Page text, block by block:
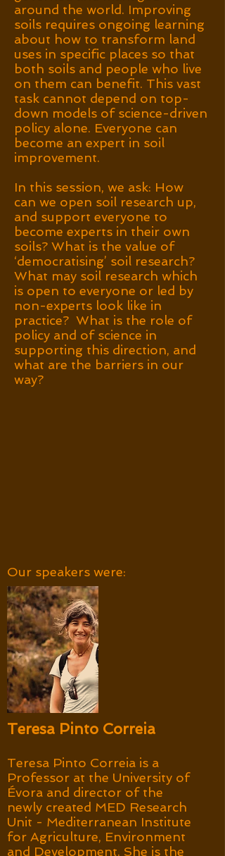
around the world. Improving
soils requires ongoing learning
about how to transform land
uses in specific places so that
both soils and people who live
on them can benefit. This vast
task cannot depend on top-
down models of science-driven
policy alone. Everyone can
become an expert in soil
improvement.
In this session, we ask: How
can we open soil research up,
and support everyone to
become experts in their own
soils? What is the value of
‘democratising’ soil research?
What may soil research which
is open to everyone or led by
non-experts look like in
practice? What is the role of
policy and of science in
supporting this direction, and
what are the barriers in our
way?
Our speakers were:
Teresa Pinto Correia
Teresa Pinto Correia is a
Professor at the University of
Évora and director of the
newly created MED Research
Unit - Mediterranean Institute
for Agriculture, Environment
and Development. She is the